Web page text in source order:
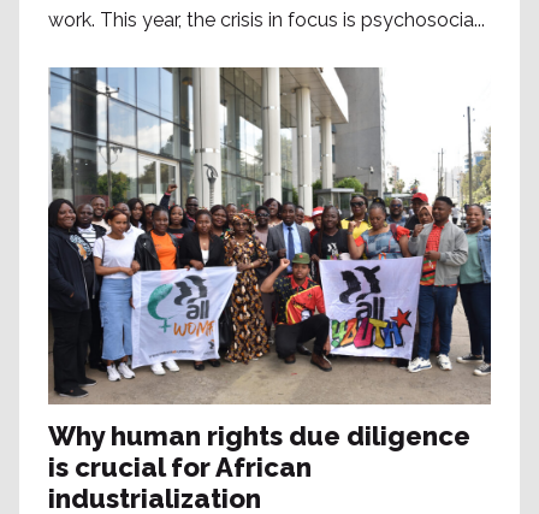
work. This year, the crisis in focus is psychosocia...
Why human rights due diligence
is crucial for African
industrialization